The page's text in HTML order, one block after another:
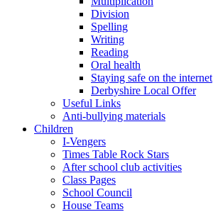
Division
Spelling
Writing
Reading
Oral health
Staying safe on the internet
Derbyshire Local Offer
Useful Links
Anti-bullying materials
Children
I-Vengers
Times Table Rock Stars
After school club activities
Class Pages
School Council
House Teams